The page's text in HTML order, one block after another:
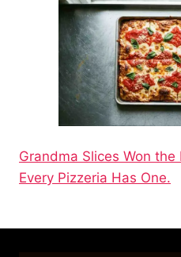
Grandma Slices Won
Every Pizzeria Has One.